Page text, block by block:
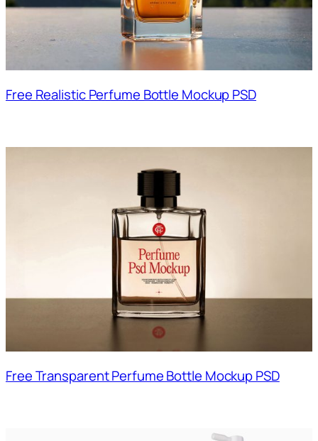
Free Realistic Perfume Bottle Mockup PSD
Free Transparent Perfume Bottle Mockup PSD